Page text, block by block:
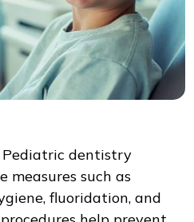
dentistry
measures such as
fluoridation, and